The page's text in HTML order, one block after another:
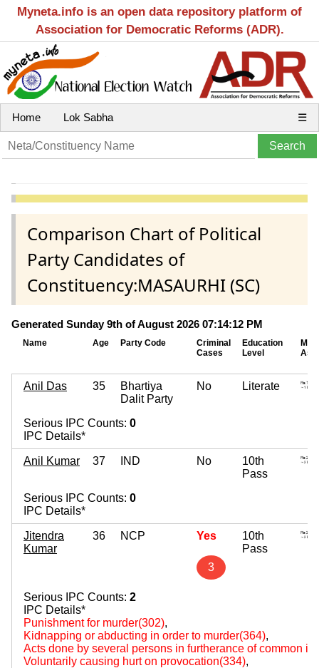
Myneta.info is an open data repository platform of
Association for Democratic Reforms (ADR).
Home Lok Sabha ☰
Comparison Chart of Political
Party Candidates of
Constituency:MASAURHI (SC)
Generated Sunday 9th of August 2026 07:14:12 PM
Name Age Party Code
Criminal
Cases
Education
Level
Anil Das 35
Bhartiya
Dalit Party
No Literate
Serious IPC Counts: 0
IPC Details*
Anil Kumar 37 IND No
10th
Pass
Serious IPC Counts: 0
IPC Details*
Jitendra
Kumar
36 NCP Yes
3
10th
Pass
Serious IPC Counts: 2
IPC Details*
Punishment for murder(302),
Kidnapping or abducting in order to murder(364),
Acts done by several persons in furtherance of common
Voluntarily causing hurt on provocation(334),